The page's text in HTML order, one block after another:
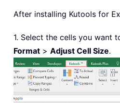
After installing Kutools for
1. Select the cells you want
Format > Adjust Cell Size.